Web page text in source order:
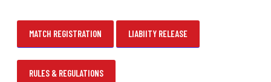
MATCH REGISTRATION LIABIITY RELEASE
RULES & REGULATIONS